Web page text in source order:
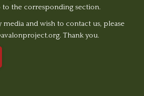
the corresponding section.
and wish to contact us, please
Thank you.